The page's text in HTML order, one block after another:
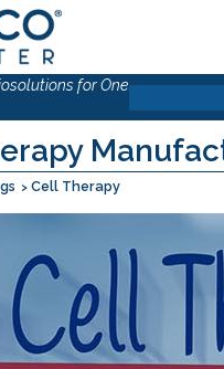
for One
Cell Therapy